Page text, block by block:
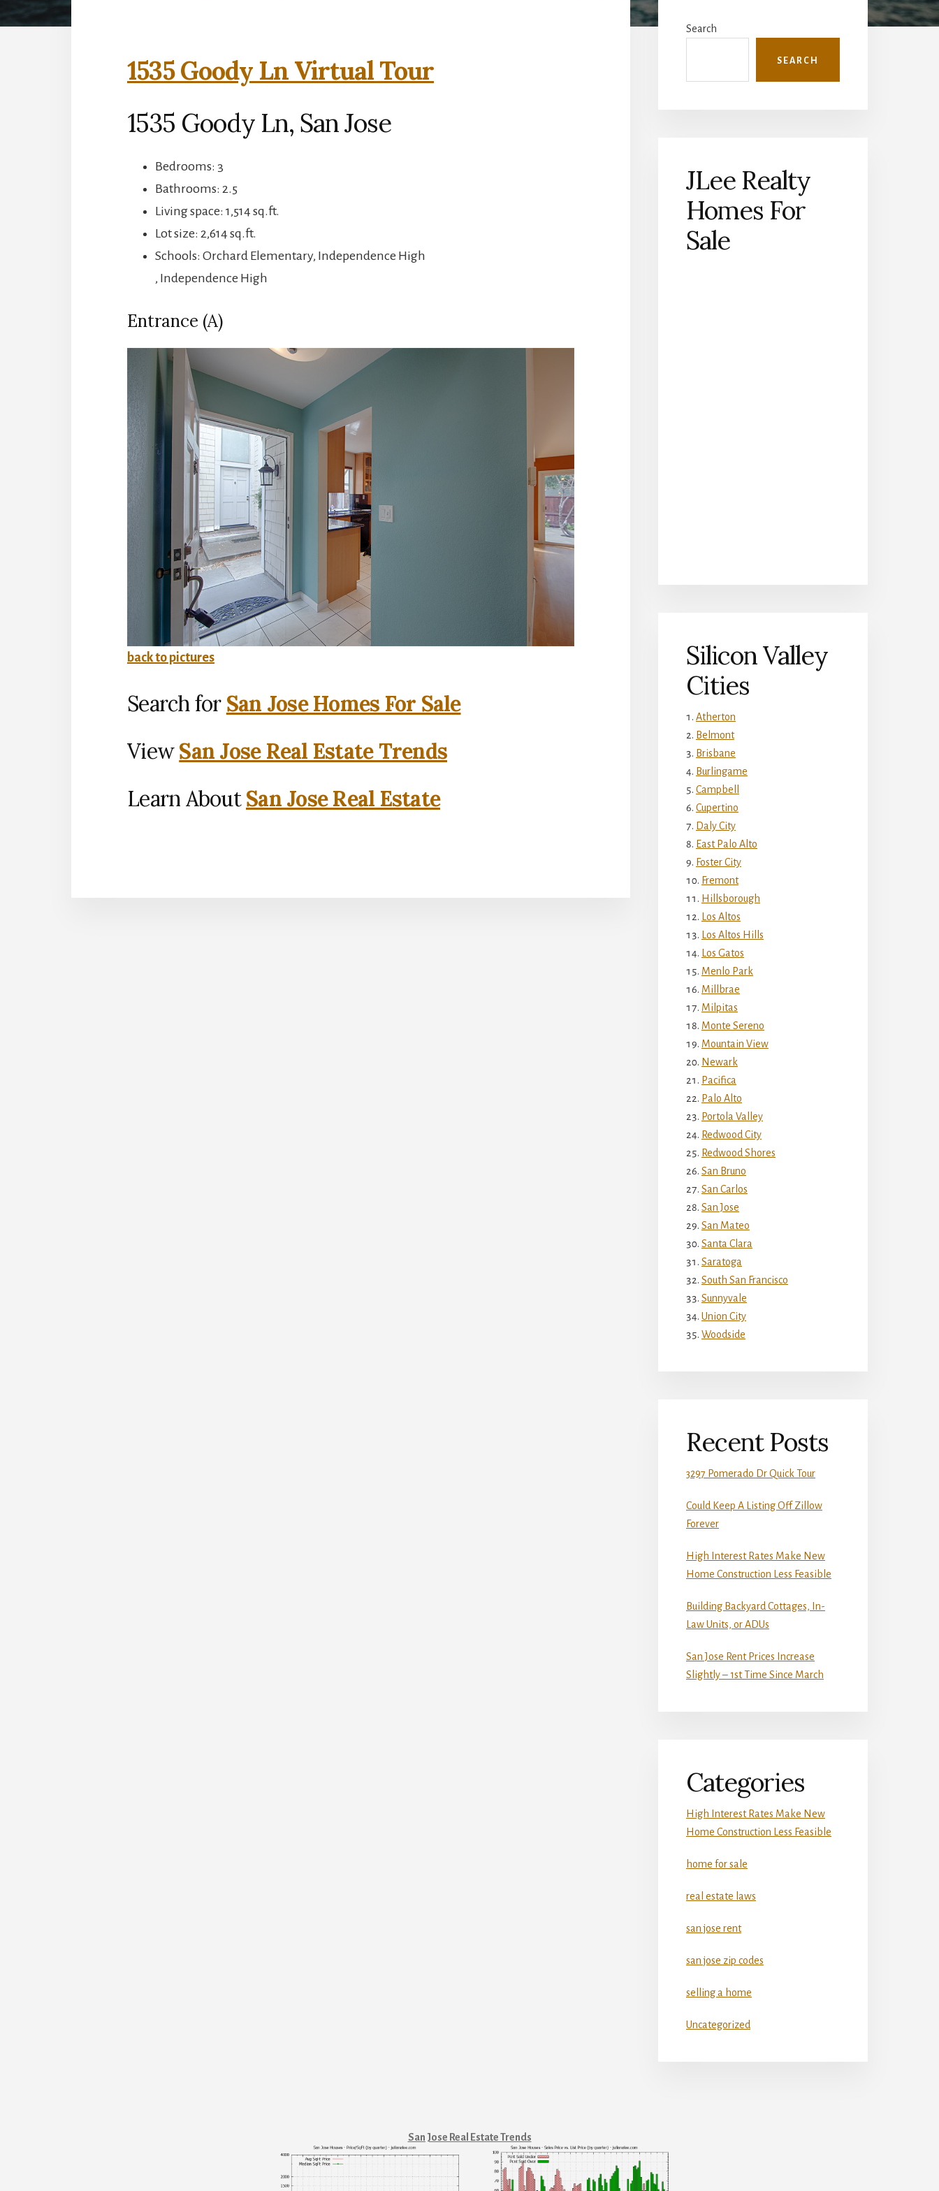
1535 Goody Ln Virtual Tour
1535 Goody Ln, San Jose
Bedrooms: 3
Bathrooms: 2.5
Living space: 1,514 sq.ft.
Lot size: 2,614 sq.ft.
Schools: Orchard Elementary, Independence High
, Independence High
Entrance (A)
back to pictures
Search for San Jose Homes For Sale
ViewSan Jose Real Estate Trends
Learn AboutSan Jose Real Estate
Sidebar
Search
SEARCH
JLee Realty
Homes For
Sale
Silicon Valley
Cities
Atherton
Belmont
Brisbane
Burlingame
Campbell
Cupertino
Daly City
East Palo Alto
Foster City
Fremont
Hillsborough
Los Altos
Los Altos Hills
Los Gatos
Menlo Park
Millbrae
Milpitas
Monte Sereno
Mountain View
Newark
Pacifica
Palo Alto
Portola Valley
Redwood City
Redwood Shores
San Bruno
San Carlos
San Jose
San Mateo
Santa Clara
Saratoga
South San Francisco
Sunnyvale
Union City
Woodside
Recent Posts
3297 Pomerado Dr Quick Tour
Could Keep A Listing Off Zillow
Forever
High Interest Rates Make New
Home Construction Less Feasible
Building Backyard Cottages, In-
Law Units, or ADUs
San Jose Rent Prices Increase
Slightly – 1st Time Since March
Categories
High Interest Rates Make New
Home Construction Less Feasible
home for sale
real estate laws
san jose rent
san jose zip codes
selling a home
Uncategorized
San Jose Real Estate Trends